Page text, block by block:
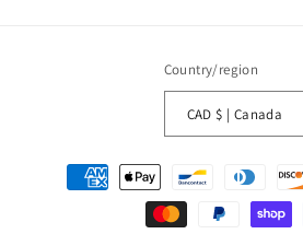
Country/region
CAD $ | Canada
Payment
methods